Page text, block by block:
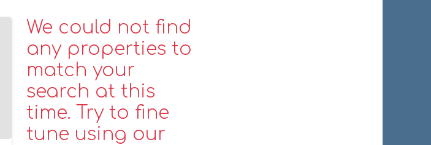
We could not find
any properties to
match your
search at this
time. Try to fine
tune using our